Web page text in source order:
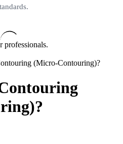
professionals.
(Micro-Contouring)?